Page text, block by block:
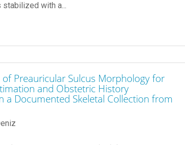
with a...
of Preauricular Sulcus Morphology for
and Obstetric History
a Documented Skeletal Collection from